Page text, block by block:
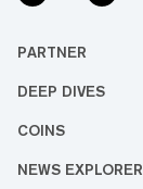
PARTNER
DEEP DIVES
COINS
NEWS EXPLORER